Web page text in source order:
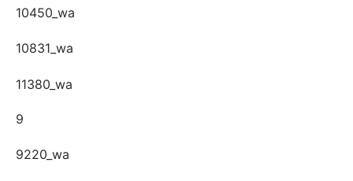
10450_wa
10831_wa
11380_wa
9
9220_wa